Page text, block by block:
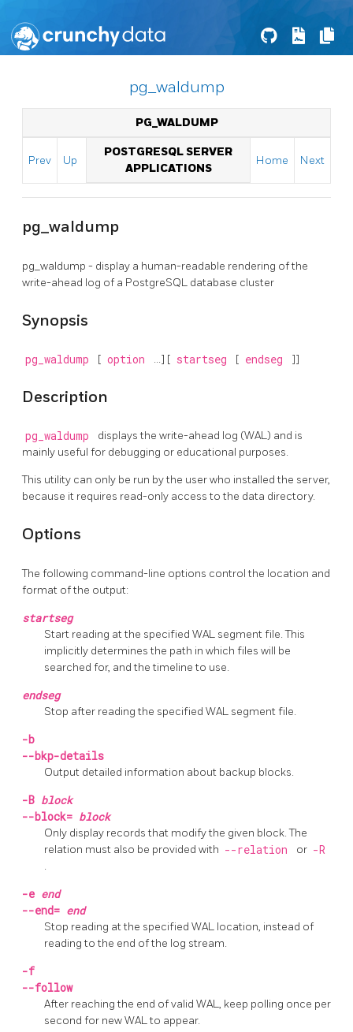
pg_waldump
PG_WALDUMP
Prev Up
POSTGRESQL SERVER
APPLICATIONS
Home Next
pg_waldump
pg_waldump - display a human-readable rendering of the
write-ahead log of a PostgreSQL database cluster
Synopsis
pg_waldump [ option ...] [ startseg [ endseg ]]
Description
pg_waldump
displays the write-ahead log (WAL) and is
mainly useful for debugging or educational purposes.
This utility can only be run by the user who installed the server,
because it requires read-only access to the data directory.
Options
The following command-line options control the location and
format of the output:
startseg
Start reading at the specified WAL segment file. This
implicitly determines the path in which files will be
searched for, and the timeline to use.
endseg
Stop after reading the specified WAL segment file.
-b
--bkp-details
Output detailed information about backup blocks.
-B block
--block= block
Only display records that modify the given block. The
relation must also be provided with --relation or -R
.
-e end
--end= end
Stop reading at the specified WAL location, instead of
reading to the end of the log stream.
-f
--follow
After reaching the end of valid WAL, keep polling once per
second for new WAL to appear.